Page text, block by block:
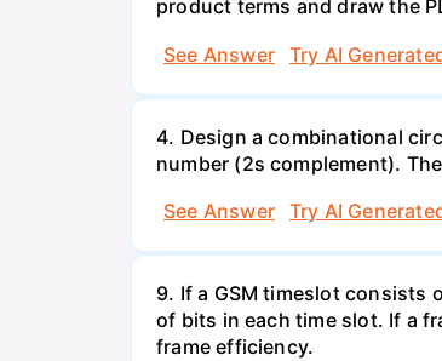
product terms and draw the
See Answer
Try AI
4. Design a combinational
number (2s complement).
See Answer
Try AI
9. If a GSM timeslot
of bits in each time slot. If a
frame efficiency.